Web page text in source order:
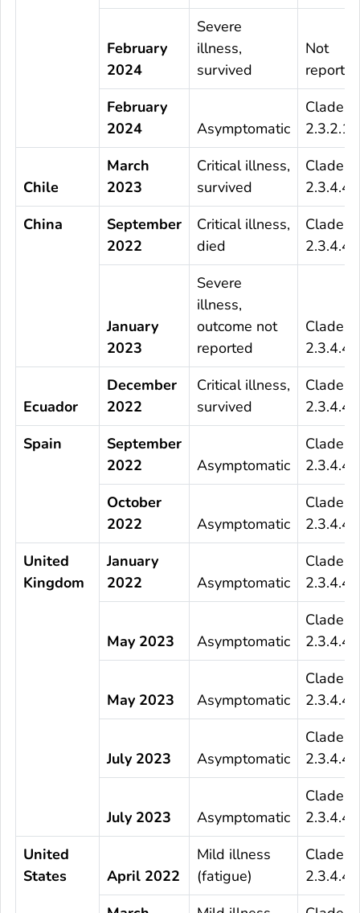
February
2024
Severe
illness,
survived
Not
February
2024
Asymptomatic
Clade
2.3.2.1c
Chile
March
2023
Critical illness,
survived
Clade
2.3.4.4b
China
September
2022
Critical illness,
died
Clade
2.3.4.4b
January
2023
Severe
illness,
outcome not
reported
Clade
2.3.4.4b
Ecuador
December
2022
Critical illness,
survived
Clade
2.3.4.4b
Spain
September
2022
Asymptomatic
Clade
2.3.4.4b
October
2022
Asymptomatic
Clade
2.3.4.4b
United
Kingdom
January
2022
Asymptomatic
Clade
2.3.4.4b
May 2023 Asymptomatic
Clade
2.3.4.4b
May 2023 Asymptomatic
Clade
2.3.4.4b
July 2023 Asymptomatic
Clade
2.3.4.4b
July 2023 Asymptomatic
Clade
2.3.4.4b
United
States
April 2022
Mild illness
(fatigue)
Clade
2.3.4.4b